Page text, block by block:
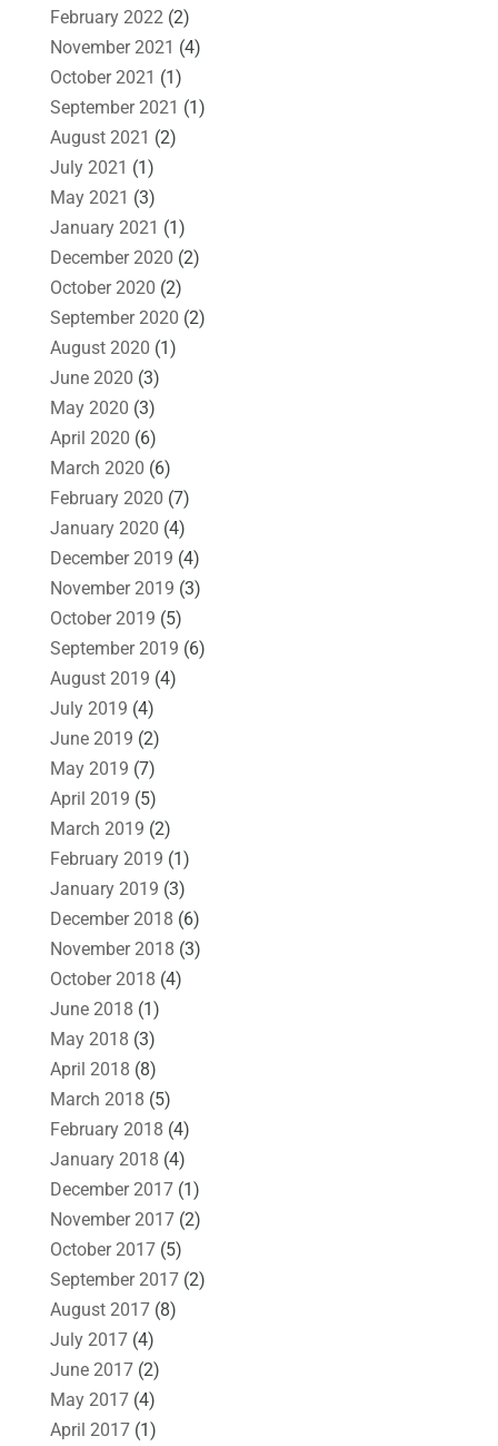
February 2022(2)
November 2021 (4)
October 2021 (1)
September 2021 (1)
August 2021 (2)
July 2021 (1)
May 2021 (3)
January 2021 (1)
December 2020 (2)
October 2020 (2)
September 2020 (2)
August 2020 (1)
June 2020 (3)
May 2020 (3)
April 2020 (6)
March 2020 (6)
February 2020 (7)
January 2020 (4)
December 2019 (4)
November 2019 (3)
October 2019 (5)
September 2019 (6)
August 2019 (4)
July 2019 (4)
June 2019 (2)
May 2019 (7)
April 2019 (5)
March 2019 (2)
February 2019 (1)
January 2019 (3)
December 2018 (6)
November 2018 (3)
October 2018 (4)
June 2018 (1)
May 2018 (3)
April 2018 (8)
March 2018 (5)
February 2018 (4)
January 2018 (4)
December 2017(1)
November 2017(2)
October 2017(5)
September 2017(2)
August 2017(8)
July 2017(4)
June 2017(2)
May 2017(4)
April 2017(1)